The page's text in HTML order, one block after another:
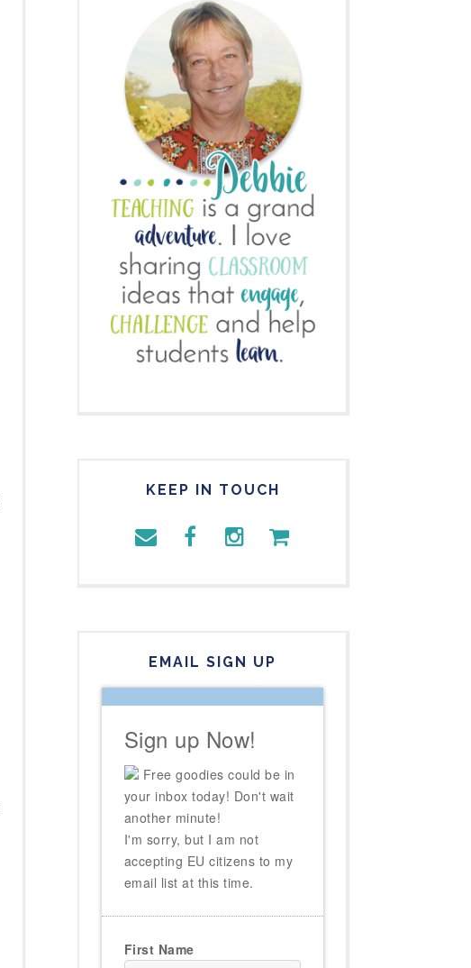
KEEP IN TOUCH
EMAIL SIGN UP
Sign up Now!
Free goodies could be in
your inbox today! Don't wait
another minute!
I'm sorry, but I am not
accepting EU citizens to my
email list at this time.
First Name